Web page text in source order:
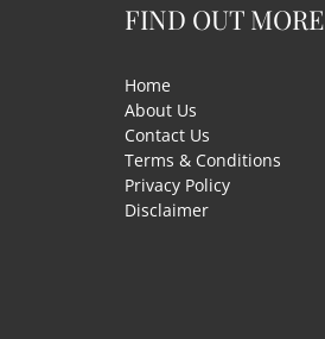
FIND OUT MORE
Home
About Us
Contact Us
Terms & Conditions
Privacy Policy
Disclaimer